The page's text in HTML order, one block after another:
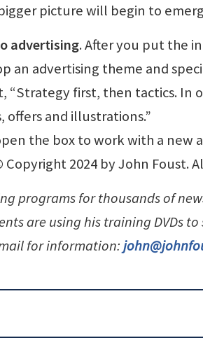
picture will begin to
advertising. After you put the
an advertising theme and
“Strategy first, then tactics. In
offers and illustrations.”
the box to work with a new
2024 by John Foust.
programs for thousands of
are using his training DVDs
for information: